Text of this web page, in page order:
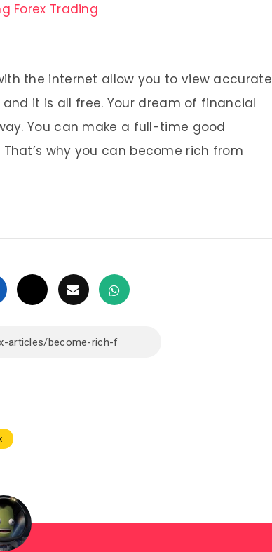
Forex Trading
the internet allow you to view accurate
it is all free. Your dream of financial
You can make a full-time good
why you can become rich from